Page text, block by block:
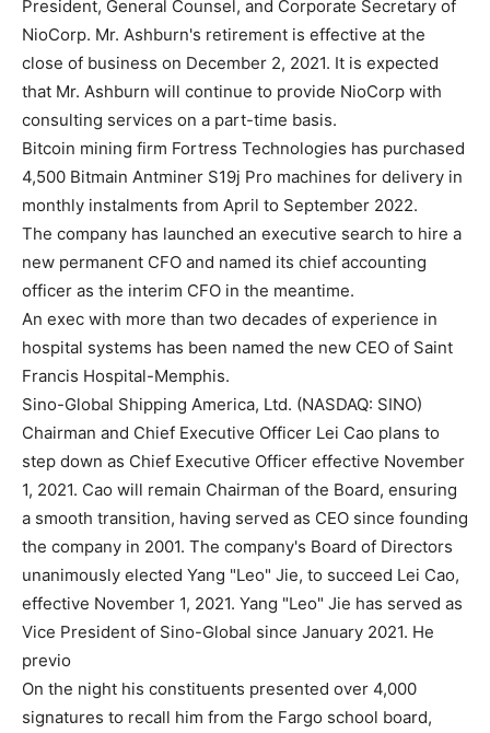
President, General Counsel, and Corporate Secretary of
NioCorp. Mr. Ashburn's retirement is effective at the
close of business on December 2, 2021. It is expected
that Mr. Ashburn will continue to provide NioCorp with
consulting services on a part-time basis.
Bitcoin mining firm Fortress Technologies has purchased
4,500 Bitmain Antminer S19j Pro machines for delivery in
monthly instalments from April to September 2022.
The company has launched an executive search to hire a
new permanent CFO and named its chief accounting
officer as the interim CFO in the meantime.
An exec with more than two decades of experience in
hospital systems has been named the new CEO of Saint
Francis Hospital-Memphis.
Sino-Global Shipping America, Ltd. (NASDAQ: SINO)
Chairman and Chief Executive Officer Lei Cao plans to
step down as Chief Executive Officer effective November
1, 2021. Cao will remain Chairman of the Board, ensuring
a smooth transition, having served as CEO since founding
the company in 2001. The company's Board of Directors
unanimously elected Yang "Leo" Jie, to succeed Lei Cao,
effective November 1, 2021. Yang "Leo" Jie has served as
Vice President of Sino-Global since January 2021. He
previo
On the night his constituents presented over 4,000
signatures to recall him from the Fargo school board,